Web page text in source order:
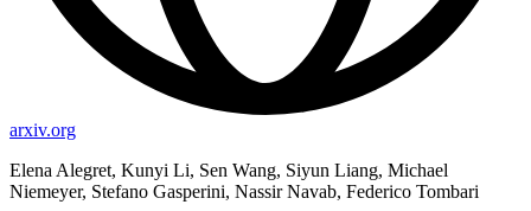
arxiv.org
Elena Alegret, Kunyi Li, Sen Wang, Siyun Liang, Michael
Niemeyer, Stefano Gasperini, Nassir Navab, Federico Tombari